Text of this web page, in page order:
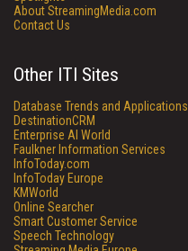
About StreamingMedia.com
Contact Us
Other ITI Sites
Database Trends and Applications
DestinationCRM
Enterprise AI World
Faulkner Information Services
InfoToday.com
InfoToday Europe
KMWorld
Online Searcher
Smart Customer Service
Speech Technology